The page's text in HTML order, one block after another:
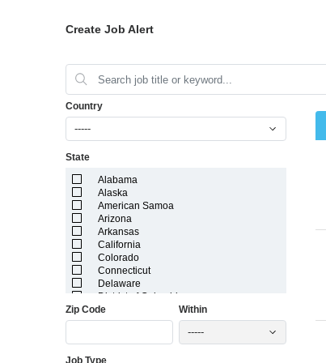
Create Job Alert
Country
-----
State
Alabama
Alaska
American Samoa
Arizona
Arkansas
California
Colorado
Connecticut
Delaware
District of Columbia
Florida
Georgia
Zip Code Within
-----
Job Type